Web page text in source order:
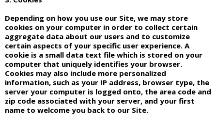
Depending on how you use our Site, we may store
cookies on your computer in order to collect certain
aggregate data about our users and to customize
certain aspects of your specific user experience. A
cookie is a small data text file which is stored on your
computer that uniquely identifies your browser.
Cookies may also include more personalized
information, such as your IP address, browser type, the
server your computer is logged onto, the area code and
zip code associated with your server, and your first
name to welcome you back to our Site.